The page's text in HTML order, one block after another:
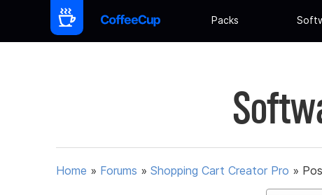
Packs
Home » Forums » Shopping Cart Creator Pro »